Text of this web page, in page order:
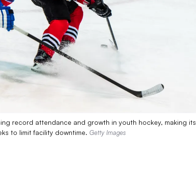
record attendance and growth in youth hockey, making its
to limit facility downtime. Getty Images